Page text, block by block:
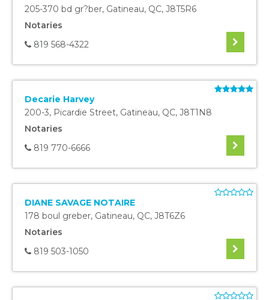
205-370 bd gr?ber, Gatineau, QC, J8T5R6
Notaries
819 568-4322
Decarie Harvey
200-3, Picardie Street, Gatineau, QC, J8T1N8
Notaries
819 770-6666
DIANE SAVAGE NOTAIRE
178 boul greber, Gatineau, QC, J8T6Z6
Notaries
819 503-1050